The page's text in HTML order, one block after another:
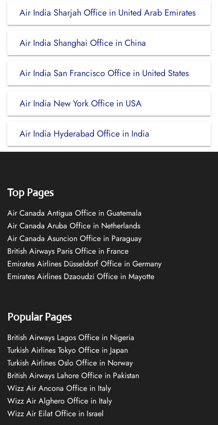
Air India Sharjah Office in United Arab Emirates
Air India Shanghai Office in China
Air India San Francisco Office in United States
Air India New York Office in USA
Air India Hyderabad Office in India
Top Pages
Air Canada Antigua Office in Guatemala
Air Canada Aruba Office in Netherlands
Air Canada Asuncion Office in Paraguay
British Airways Paris Office in France
Emirates Airlines Düsseldorf Office in Germany
Emirates Airlines Dzaoudzi Office in Mayotte
Popular Pages
British Airways Lagos Office in Nigeria
Turkish Airlines Tokyo Office in Japan
Turkish Airlines Oslo Office in Norway
British Airways Lahore Office in Pakistan
Wizz Air Ancona Office in Italy
Wizz Air Alghero Office in Italy
Wizz Air Eilat Office in Israel